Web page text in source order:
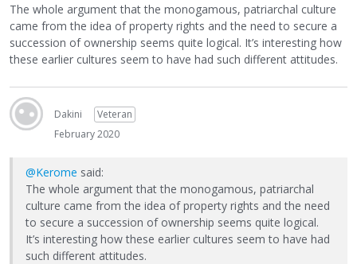
The whole argument that the monogamous, patriarchal culture
came from the idea of property rights and the need to secure a
succession of ownership seems quite logical. It’s interesting how
these earlier cultures seem to have had such different attitudes.
Dakini
Veteran
February 2020
@Kerome said:
The whole argument that the monogamous, patriarchal
culture came from the idea of property rights and the need
to secure a succession of ownership seems quite logical.
It’s interesting how these earlier cultures seem to have had
such different attitudes.